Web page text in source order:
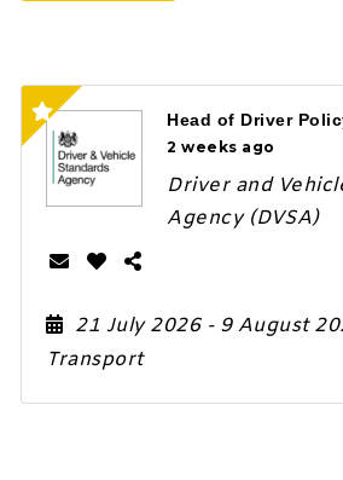
Head of Driver
2 weeks ago
Driver and
Agency (DVSA)
21 July 2026 - 9 August
Transport